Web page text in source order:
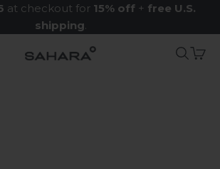
at checkout for 15% off + free U.S.
shipping.
Zerodamage Sahara Case LLCSearch
Cart